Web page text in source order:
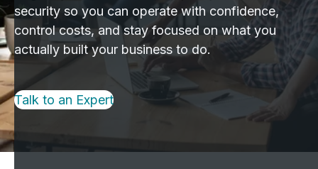
security so you can operate with confidence,
control costs, and stay focused on what you
actually built your business to do.
Talk to an Expert